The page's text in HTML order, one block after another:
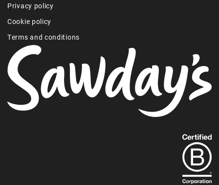
Privacy policy
Cookie policy
Terms and conditions
out
more
about